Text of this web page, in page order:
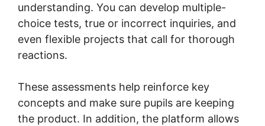
understanding. You can develop multiple-
choice tests, true or incorrect inquiries, and
even flexible projects that call for thorough
reactions.
These assessments help reinforce key
concepts and make sure pupils are keeping
the product. In addition, the platform allows